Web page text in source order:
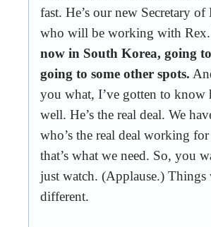
fast. He’s our new Secretary of
who will be working with Rex.
now in South Korea, going
going to some other spots.
you what, I’ve gotten to know
well. He’s the real deal. We
who’s the real deal working for
that’s what we need. So, you
just watch. (Applause.)
different.